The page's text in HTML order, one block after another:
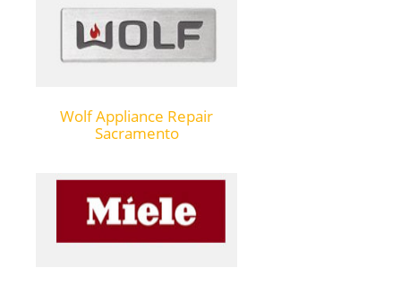
Wolf Appliance Repair
Sacramento